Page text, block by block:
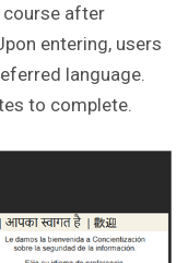
after
entering, users
language.
to complete.